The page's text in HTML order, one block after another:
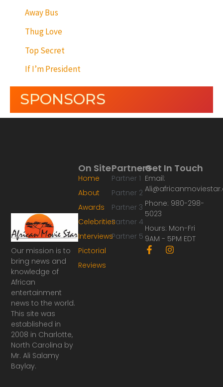
Away Bus
Thug Love
Top Secret
If I’m President
SPONSORS
Our mission is to
bring news and
knowledge of
African
entertainment
news to the world.
This site was
established in
2008 in Charlotte,
North Carolina by
Mr. Ali Salamy
Baylay.
Partners
Partner 1
Partner 2
Partner 3
Partner 4
Partner 5
On Site
Home
About
Awards
Celebrities
Interviews
Pictorial
Reviews
Get In Touch
Email:
Phone: 980-298-
5023
Hours: Mon-Fri
9AM - 5PM EDT
F
a
I
n